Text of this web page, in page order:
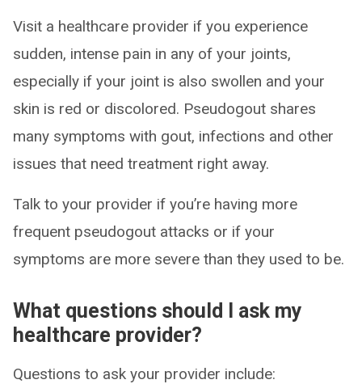
Visit a healthcare provider if you experience
sudden, intense pain in any of your joints,
especially if your joint is also swollen and your
skin is red or discolored. Pseudogout shares
many symptoms with gout, infections and other
issues that need treatment right away.
Talk to your provider if you’re having more
frequent pseudogout attacks or if your
symptoms are more severe than they used to be.
What questions should I ask my
healthcare provider?
Questions to ask your provider include: